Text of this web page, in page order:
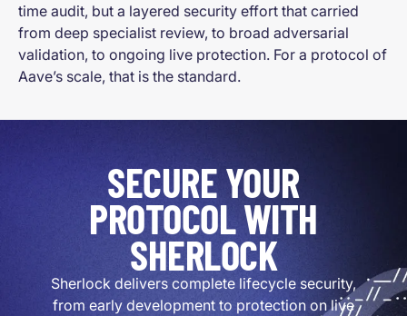
time audit, but a layered security effort that carried
from deep specialist review, to broad adversarial
validation, to ongoing live protection. For a protocol of
Aave’s scale, that is the standard.
SECURE YOUR
PROTOCOL WITH
SHERLOCK
Sherlock delivers complete lifecycle security,
from early development to protection on live